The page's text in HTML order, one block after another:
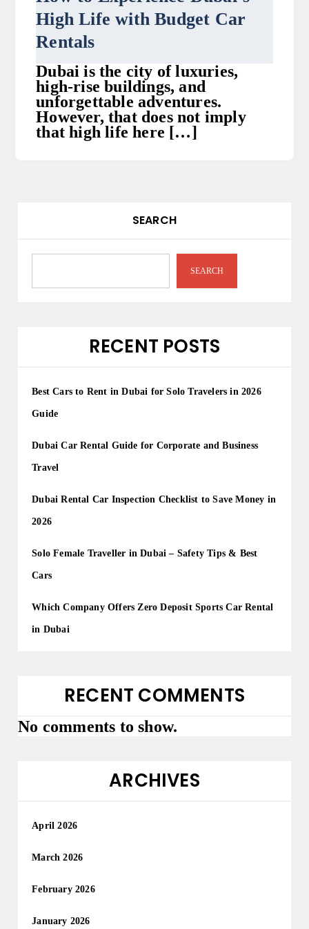
High Life with Budget Car
Rentals
Dubai is the city of luxuries,
high-rise buildings, and
unforgettable adventures.
However, that does not imply
that high life here […]
SEARCH
SEARCH
RECENT POSTS
Best Cars to Rent in Dubai for Solo Travelers in 2026
Guide
Dubai Car Rental Guide for Corporate and Business
Travel
Dubai Rental Car Inspection Checklist to Save Money in
2026
Solo Female Traveller in Dubai – Safety Tips & Best
Cars
Which Company Offers Zero Deposit Sports Car Rental
in Dubai
RECENT COMMENTS
No comments to show.
ARCHIVES
April 2026
March 2026
February 2026
January 2026